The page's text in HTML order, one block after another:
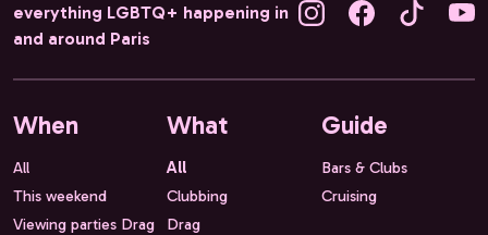
everything LGBTQ+ happening in
and around Paris
When
All
This weekend
Viewing parties Drag
What
All
Clubbing
Drag
Guide
Bars & Clubs
Cruising